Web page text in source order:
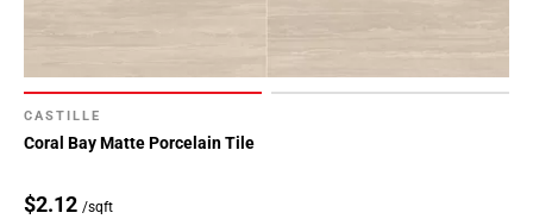
CASTILLE
Coral Bay Matte Porcelain Tile
$2.12 /sqft